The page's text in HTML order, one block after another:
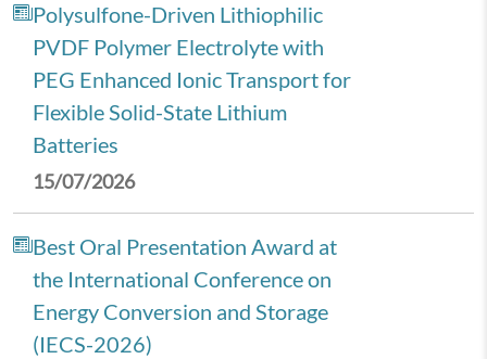
Polysulfone-Driven Lithiophilic
PVDF Polymer Electrolyte with
PEG Enhanced Ionic Transport for
Flexible Solid-State Lithium
Batteries
15/07/2026
Best Oral Presentation Award at
the International Conference on
Energy Conversion and Storage
(IECS-2026)